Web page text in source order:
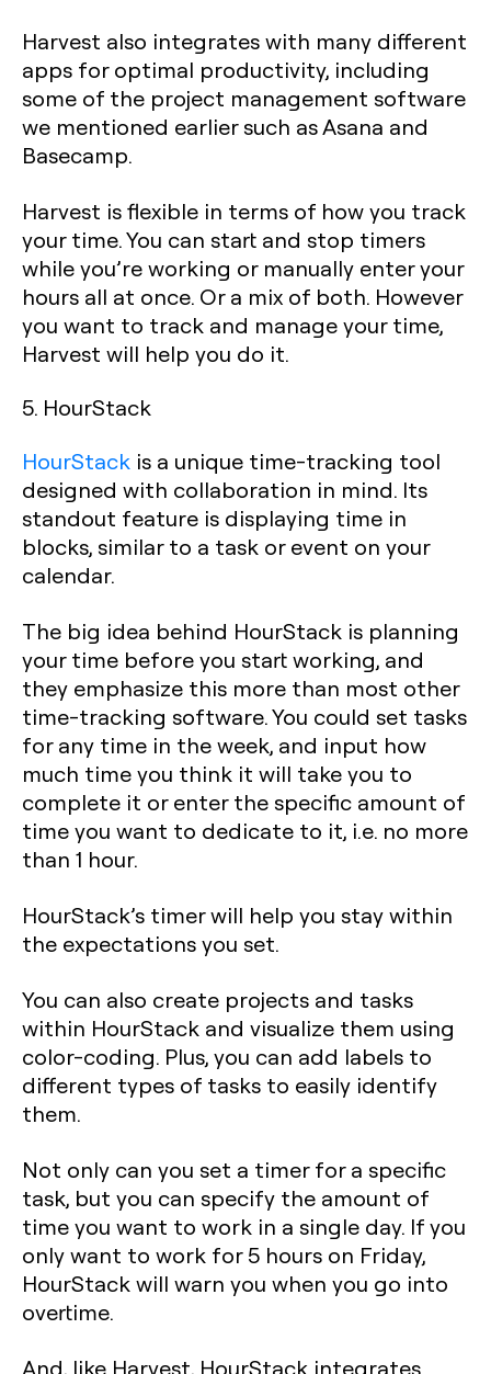
Harvest also integrates with many different
apps for optimal productivity, including
some of the project management software
we mentioned earlier such as Asana and
Basecamp.
Harvest is flexible in terms of how you track
your time. You can start and stop timers
while you’re working or manually enter your
hours all at once. Or a mix of both. However
you want to track and manage your time,
Harvest will help you do it.
5. HourStack
HourStack is a unique time-tracking tool
designed with collaboration in mind. Its
standout feature is displaying time in
blocks, similar to a task or event on your
calendar.
The big idea behind HourStack is planning
your time before you start working, and
they emphasize this more than most other
time-tracking software. You could set tasks
for any time in the week, and input how
much time you think it will take you to
complete it or enter the specific amount of
time you want to dedicate to it, i.e. no more
than 1 hour.
HourStack’s timer will help you stay within
the expectations you set.
You can also create projects and tasks
within HourStack and visualize them using
color-coding. Plus, you can add labels to
different types of tasks to easily identify
them.
Not only can you set a timer for a specific
task, but you can specify the amount of
time you want to work in a single day. If you
only want to work for 5 hours on Friday,
HourStack will warn you when you go into
overtime.
And, like Harvest, HourStack integrates